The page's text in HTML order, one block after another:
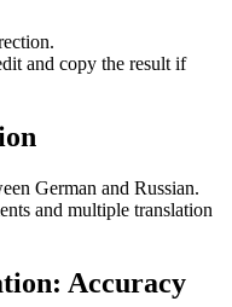
and copy the result if
German and Russian.
and multiple translation
Accuracy